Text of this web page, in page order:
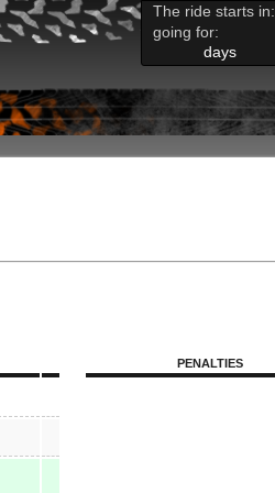
The ride starts in:
going for:
days
PENALTIES